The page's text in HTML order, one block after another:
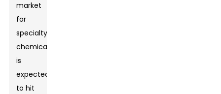
market
for
specialty
chemicals
is
expected
to hit